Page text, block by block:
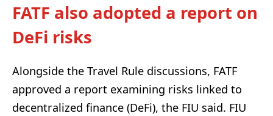
FATF also adopted a report on
DeFi risks
Alongside the Travel Rule discussions, FATF
approved a report examining risks linked to
decentralized finance (DeFi), the FIU said. FIU